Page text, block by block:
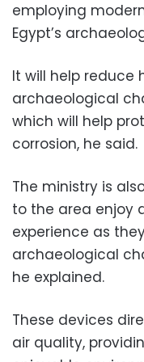
employing
Egypt’s
It will help reduce
archaeological
which will help
corrosion, he said.
The ministry is
to the area enjoy
experience as
archaeological
he explained.
These devices
air quality,